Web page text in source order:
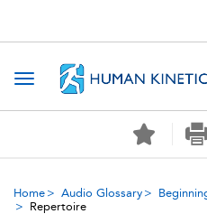
Toggle navigation
Home Audio Glossary
Repertoire